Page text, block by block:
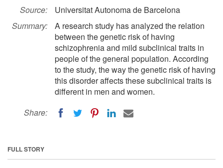
Source:
Universitat Autonoma de Barcelona
Summary:
A research study has analyzed the relation
between the genetic risk of having
schizophrenia and mild subclinical traits in
people of the general population. According
to the study, the way the genetic risk of having
this disorder affects these subclinical traits is
different in men and women.
Share:
FULL STORY